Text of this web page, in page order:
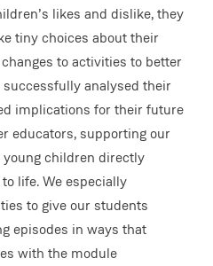
likes and dislike, they
tiny choices about their
to activities to better
analysed their
implications for their future
educators, supporting our
children directly
life. We especially
to give our students
episodes in ways that
with the module